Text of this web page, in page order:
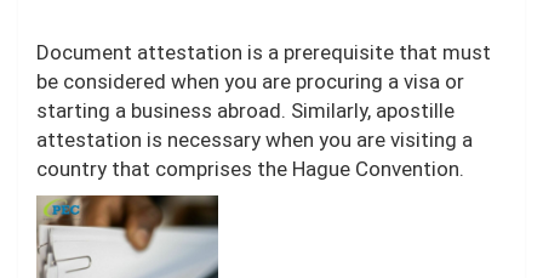
Document attestation is a prerequisite that must
be considered when you are procuring a visa or
starting a business abroad. Similarly, apostille
attestation is necessary when you are visiting a
country that comprises the Hague Convention.